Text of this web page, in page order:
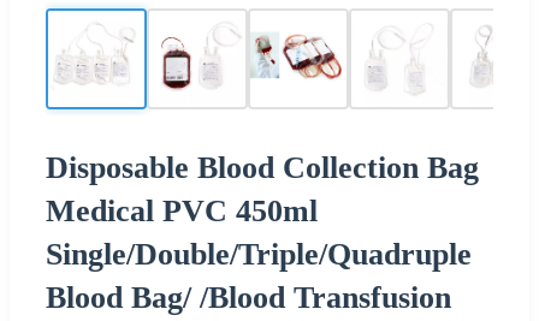
Disposable Blood Collection Bag
Medical PVC 450ml
Single/Double/Triple/Quadruple
Blood Bag/ /Blood Transfusion